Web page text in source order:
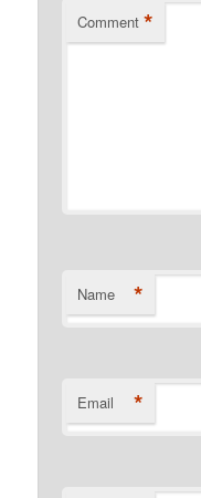
Comment *
Name *
Email *